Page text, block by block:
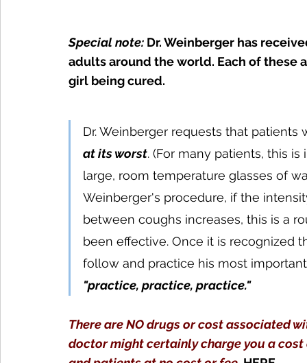
Special note: Dr. Weinberger has
adults around the world. Each of these
girl being cured.
Dr. Weinberger requests that
at its worst. (For many patients, this
large, room temperature glasses of
Weinberger's procedure, if the
between coughs increases, this is a
been effective. Once it is recognized
follow and practice his most importan
"practice, practice, practice."
There are NO drugs or cost associated
doctor might certainly charge you a